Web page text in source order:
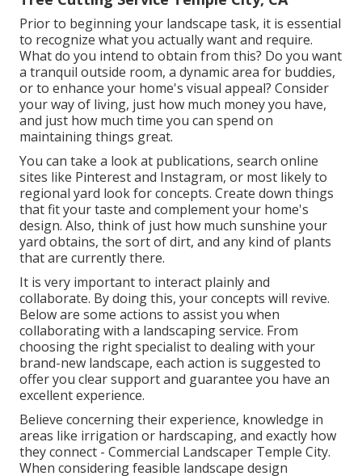
Prior to beginning your landscape task, it is essential
to recognize what you actually want and require.
What do you intend to obtain from this? Do you want
a tranquil outside room, a dynamic area for buddies,
or to enhance your home's visual appeal? Consider
your way of living, just how much money you have,
and just how much time you can spend on
maintaining things great.
You can take a look at publications, search online
sites like Pinterest and Instagram, or most likely to
regional yard look for concepts. Create down things
that fit your taste and complement your home's
design. Also, think of just how much sunshine your
yard obtains, the sort of dirt, and any kind of plants
that are currently there.
It is very important to interact plainly and
collaborate. By doing this, your concepts will revive.
Below are some actions to assist you when
collaborating with a landscaping service. From
choosing the right specialist to dealing with your
brand-new landscape, each action is suggested to
offer you clear support and guarantee you have an
excellent experience.
Believe concerning their experience, knowledge in
areas like irrigation or hardscaping, and exactly how
they connect - Commercial Landscaper Temple City.
When considering feasible landscape design